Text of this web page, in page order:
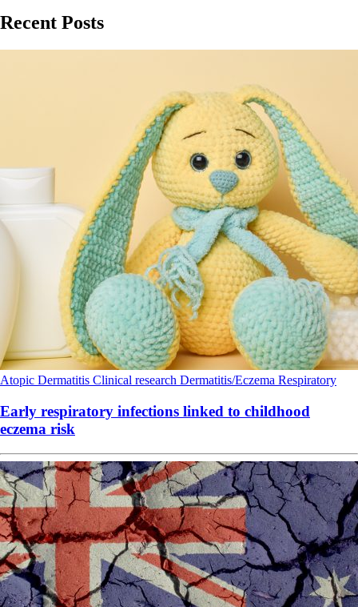
Recent Posts
Atopic Dermatitis Clinical research Dermatitis/Eczema Respiratory
Early respiratory infections linked to childhood
eczema risk